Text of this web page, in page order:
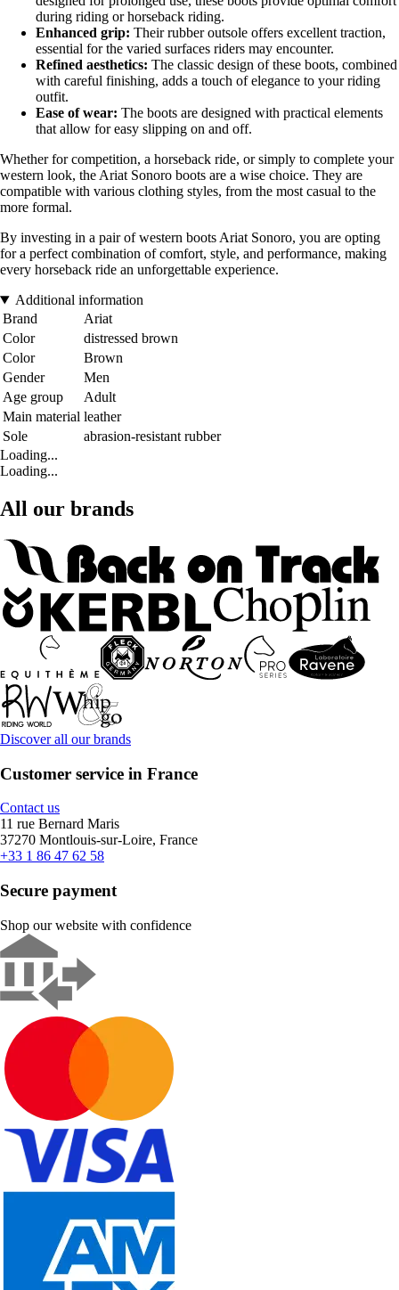
during riding or horseback riding.
Enhanced grip: Their rubber outsole offers excellent traction,
essential for the varied surfaces riders may encounter.
Refined aesthetics: The classic design of these boots, combined
with careful finishing, adds a touch of elegance to your riding
outfit.
Ease of wear: The boots are designed with practical elements
that allow for easy slipping on and off.
Whether for competition, a horseback ride, or simply to complete your
western look, the Ariat Sonoro boots are a wise choice. They are
compatible with various clothing styles, from the most casual to the
more formal.
By investing in a pair of western boots Ariat Sonoro, you are opting
for a perfect combination of comfort, style, and performance, making
every horseback ride an unforgettable experience.
Additional information
Brand
Ariat
Color
distressed brown
Color
Brown
Gender
Men
Age group
Adult
Main material leather
Sole
abrasion-resistant rubber
Loading...
Loading...
All our brands
Discover all our brands
Customer service in France
Contact us
11 rue Bernard Maris
37270 Montlouis-sur-Loire, France
+33 1 86 47 62 58
Secure payment
Shop our website with confidence